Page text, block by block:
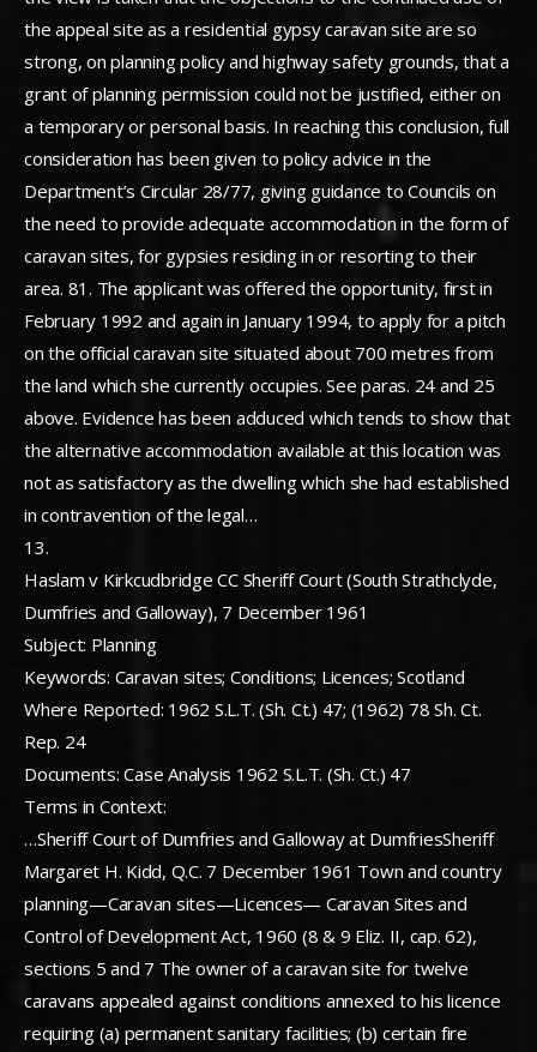
the appeal site as a residential gypsy caravan site are so
strong, on planning policy and highway safety grounds, that a
grant of planning permission could not be justified, either on
a temporary or personal basis. In reaching this conclusion, full
consideration has been given to policy advice in the
Department’s Circular 28/77, giving guidance to Councils on
the need to provide adequate accommodation in the form of
caravan sites, for gypsies residing in or resorting to their
area. 81. The applicant was offered the opportunity, first in
February 1992 and again in January 1994, to apply for a pitch
on the official caravan site situated about 700 metres from
the land which she currently occupies. See paras. 24 and 25
above. Evidence has been adduced which tends to show that
the alternative accommodation available at this location was
not as satisfactory as the dwelling which she had established
in contravention of the legal…
13.
Haslam v Kirkcudbridge CC Sheriff Court (South Strathclyde,
Dumfries and Galloway), 7 December 1961
Subject: Planning
Keywords: Caravan sites; Conditions; Licences; Scotland
Where Reported: 1962 S.L.T. (Sh. Ct.) 47; (1962) 78 Sh. Ct.
Rep. 24
Documents: Case Analysis 1962 S.L.T. (Sh. Ct.) 47
Terms in Context:
…Sheriff Court of Dumfries and Galloway at DumfriesSheriff
Margaret H. Kidd, Q.C. 7 December 1961 Town and country
planning—Caravan sites—Licences— Caravan Sites and
Control of Development Act, 1960 (8 & 9 Eliz. II, cap. 62),
sections 5 and 7 The owner of a caravan site for twelve
caravans appealed against conditions annexed to his licence
requiring (a) permanent sanitary facilities; (b) certain fire